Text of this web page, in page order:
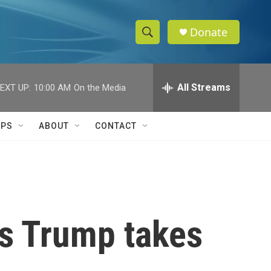
S
h
w
c
e
h
Q
Donate
UP: 10:00 AM On the Media All Streams
ABOUT CONTACT
Trump takes